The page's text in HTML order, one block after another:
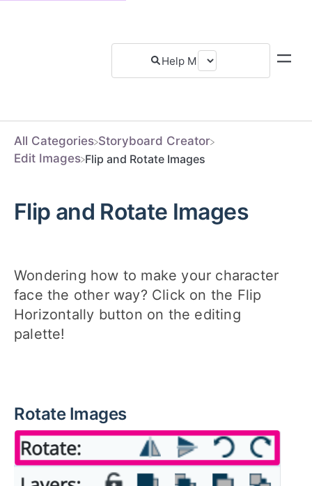
All Categories ​Storyboard Creator
​Edit Images Flip and Rotate Images
Flip and Rotate Images
Wondering how to make your character
face the other way? Click on the Flip
Horizontally button on the editing
palette!
Rotate Images